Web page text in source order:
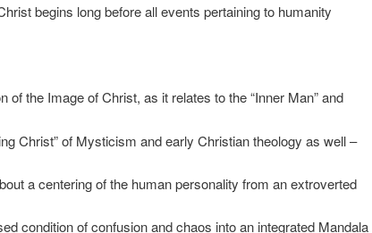
begins long before all events pertaining to humanity
of the Image of Christ, as it relates to the “Inner Man” and
Christ” of Mysticism and early Christian theology as well –
a centering of the human personality from an extroverted
condition of confusion and chaos into an integrated Mandala